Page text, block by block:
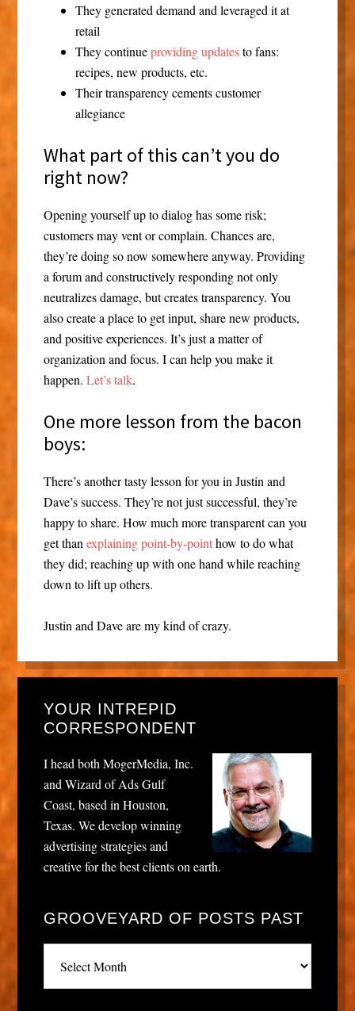
They generated demand and leveraged it at
retail
They continueproviding updatesto fans:
recipes, new products, etc.
Their transparency cements customer
allegiance
What part of this can’t you do
right now?
Opening yourself up to dialog has some risk;
customers may vent or complain. Chances are,
they’re doing so now somewhere anyway. Providing
a forum and constructively responding not only
neutralizes damage, but creates transparency. You
also create a place to get input, share new products,
and positive experiences. It’s just a matter of
organization and focus. I can help you make it
happen. Let’s talk.
One more lesson from the bacon
boys:
There’s another tasty lesson for you in Justin and
Dave’s success. They’re not just successful, they’re
happy to share. How much more transparent can you
get than explaining point-by-pointhow to do what
they did; reaching up with one hand while reaching
down to lift up others.
Justin and Dave are my kind of crazy.
YOUR INTREPID
CORRESPONDENT
I head both MogerMedia, Inc.
and Wizard of Ads Gulf
Coast, based in Houston,
Texas. We develop winning
advertising strategies and
creative for the best clients on earth.
GROOVEYARD OF POSTS PAST
posts